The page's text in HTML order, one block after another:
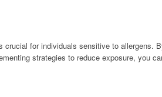
crucial for individuals sensitive to allergens.
strategies to reduce exposure, you